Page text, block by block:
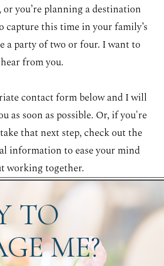
you’re planning a destination
capture this time in your family’s
a party of two or four. I want to
hear from you.
contact form below and I will
as soon as possible. Or, if you're
that next step, check out the
information to ease your mind
working together.
TO
ME?